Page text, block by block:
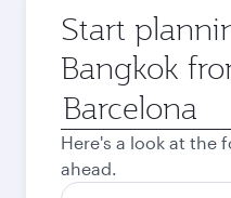
Start
Bangkok
Origin
city
Here's a look at the
ahead.